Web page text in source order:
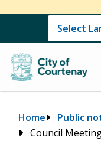
Home
Public
Council